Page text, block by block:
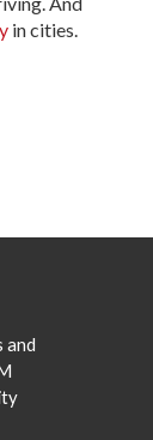
in cities.
and